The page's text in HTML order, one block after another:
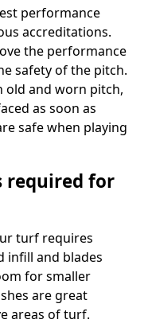
performance
accreditations.
the performance
safety of the pitch.
old and worn pitch,
as soon as
safe when playing
required for
turf requires
infill and blades
for smaller
are great
areas of turf.